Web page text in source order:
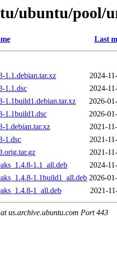
ubuntu/pool/
Last
1.1.debian.tar.xz
2024-
1.1.dsc
2024-
1.1build1.debian.tar.xz
2026-
1.1build1.dsc
2026-
1.debian.tar.xz
2021-
1.dsc
2021-
2021-
1.1_all.deb
2024-
1.1build1_all.deb 2026-
1_all.deb
2021-
us.archive.ubuntu.com Port 443